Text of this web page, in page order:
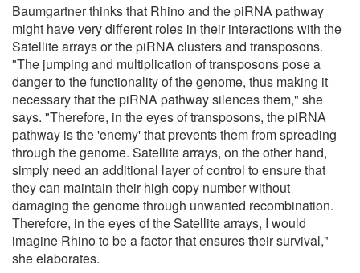
Baumgartner thinks that Rhino and the piRNA pathway
might have very different roles in their interactions with the
Satellite arrays or the piRNA clusters and transposons.
"The jumping and multiplication of transposons pose a
danger to the functionality of the genome, thus making it
necessary that the piRNA pathway silences them," she
says. "Therefore, in the eyes of transposons, the piRNA
pathway is the 'enemy' that prevents them from spreading
through the genome. Satellite arrays, on the other hand,
simply need an additional layer of control to ensure that
they can maintain their high copy number without
damaging the genome through unwanted recombination.
Therefore, in the eyes of the Satellite arrays, I would
imagine Rhino to be a factor that ensures their survival,"
she elaborates.